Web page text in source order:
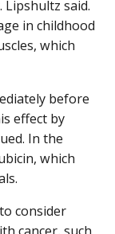
Lipshultz said.
in childhood
which
before
effect by
In the
which
consider